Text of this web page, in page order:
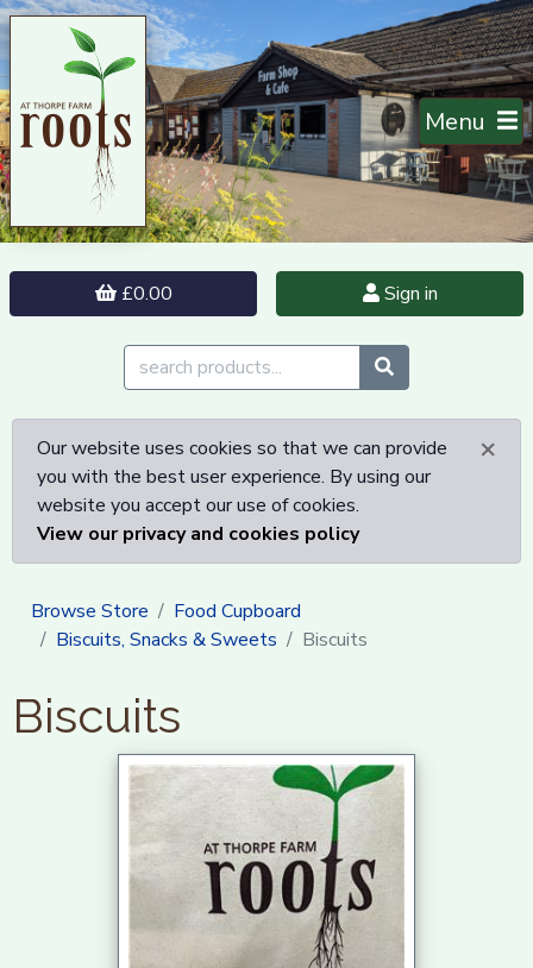
Menu
£0.00 Sign in
×
Our website uses cookies so that we can provide
you with the best user experience. By using our
website you accept our use of cookies.
View our privacy and cookies policy
Browse Store
Food Cupboard
Biscuits, Snacks & Sweets
Biscuits
Biscuits